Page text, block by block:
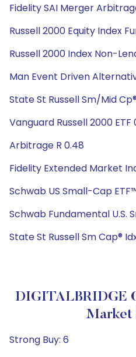
Fidelity SAI Merger
Russell 2000 Equity Index
Russell 2000 Index Non-
Man Event Driven
State St Russell Sm/Mid
Vanguard Russell 2000 ETF
Arbitrage R 0.48
Fidelity Extended Market
Schwab US Small-Cap
Schwab Fundamental U.S.
State St Russell Sm Cap®
DIGITALBRIDGE
Market
Strong Buy: 6